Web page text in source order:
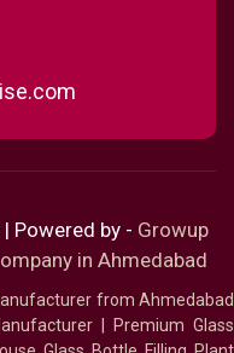
Powered by - Growup
in Ahmedabad
from Ahmedabad
| Premium Glass